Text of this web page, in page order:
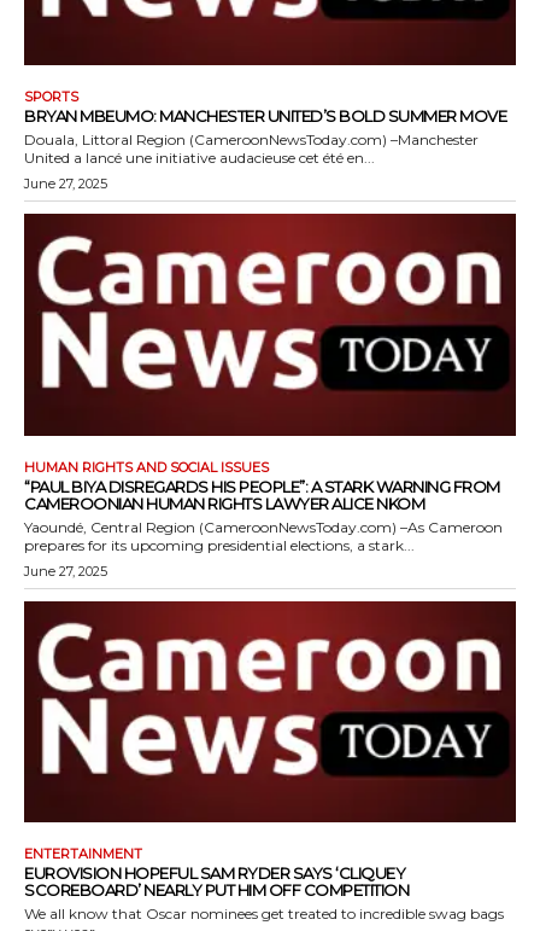
SPORTS
BRYAN MBEUMO: MANCHESTER UNITED’S BOLD SUMMER MOVE
Douala, Littoral Region (CameroonNewsToday.com) –Manchester
United a lancé une initiative audacieuse cet été en...
June 27, 2025
HUMAN RIGHTS AND SOCIAL ISSUES
“PAUL BIYA DISREGARDS HIS PEOPLE”: A STARK WARNING FROM
CAMEROONIAN HUMAN RIGHTS LAWYER ALICE NKOM
Yaoundé, Central Region (CameroonNewsToday.com) –As Cameroon
prepares for its upcoming presidential elections, a stark...
June 27, 2025
ENTERTAINMENT
EUROVISION HOPEFUL SAM RYDER SAYS ‘CLIQUEY
SCOREBOARD’ NEARLY PUT HIM OFF COMPETITION
We all know that Oscar nominees get treated to incredible swag bags